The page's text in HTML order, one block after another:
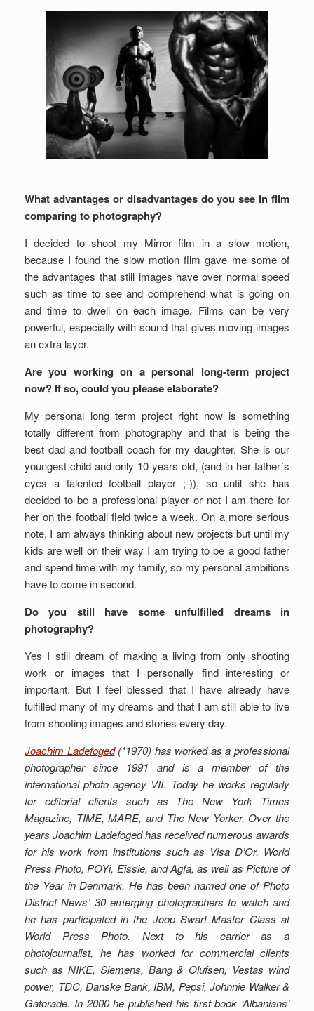
What advantages or disadvantages do you see in film
comparing to photography?
I decided to shoot my Mirror film in a slow motion,
because I found the slow motion film gave me some of
the advantages that still images have over normal speed
such as time to see and comprehend what is going on
and time to dwell on each image. Films can be very
powerful, especially with sound that gives moving images
an extra layer.
Are you working on a personal long-term project
now? If so, could you please elaborate?
My personal long term project right now is something
totally different from photography and that is being the
best dad and football coach for my daughter. She is our
youngest child and only 10 years old, (and in her father´s
eyes a talented football player ;-)), so until she has
decided to be a professional player or not I am there for
her on the football field twice a week. On a more serious
note, I am always thinking about new projects but until my
kids are well on their way I am trying to be a good father
and spend time with my family, so my personal ambitions
have to come in second.
Do you still have some unfulfilled dreams in
photography?
Yes I still dream of making a living from only shooting
work or images that I personally find interesting or
important. But I feel blessed that I have already have
fulfilled many of my dreams and that I am still able to live
from shooting images and stories every day.
Joachim Ladefoged(*1970) has worked as a professional
photographer since 1991 and is a member of the
international photo agency VII. Today he works regularly
for editorial clients such as The New York Times
Magazine, TIME, MARE, and The New Yorker. Over the
years Joachim Ladefoged has received numerous awards
for his work from institutions such as Visa D’Or, World
Press Photo, POYi, Eissie, and Agfa, as well as Picture of
the Year in Denmark.He has been named one of Photo
District News’ 30 emerging photographers to watch and
he has participated in the Joop Swart Master Class at
World Press Photo. Next to his carrier as a
photojournalist, he has worked for commercial clients
such as NIKE, Siemens, Bang & Olufsen, Vestas wind
power, TDC, Danske Bank, IBM, Pepsi, Johnnie Walker &
Gatorade. In 2000 he published his first book ‘Albanians’